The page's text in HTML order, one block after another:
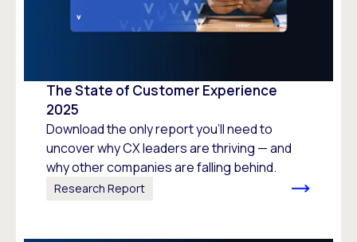
The State of Customer Experience
2025
Download the only report you’ll need to
uncover why CX leaders are thriving — and
why other companies are falling behind.
Research Report